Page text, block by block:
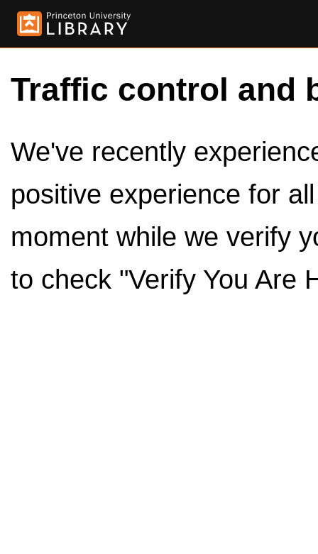
Traffic control and
We've recently
positive experience for
moment while we verify
to check "Verify You Are